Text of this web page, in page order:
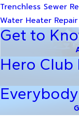
Trenchless Sewer
Water Heater
Get to
Hero